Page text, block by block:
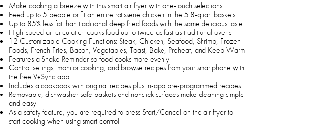
Make cooking a breeze with this smart air fryer with one-touch selections
Feed up to 5 people or fit an entire rotisserie chicken in the 5.8-quart baskets
Up to 85% less fat than traditional deep fried foods with the same delicious taste
High-speed air circulation cooks food up to twice as fast as traditional ovens
12 Customizable Cooking Functions: Steak, Chicken, Seafood, Shrimp, Frozen
Foods, French Fries, Bacon, Vegetables, Toast, Bake, Preheat, and Keep Warm
Features a Shake Reminder so food cooks more evenly
Control settings, monitor cooking, and browse recipes from your smartphone with
the free VeSync app
Includes a cookbook with original recipes plus in-app pre-programmed recipes
Removable, dishwasher-safe baskets and nonstick surfaces make cleaning simple
and easy
As a safety feature, you are required to press Start/Cancel on the air fryer to
start cooking when using smart control